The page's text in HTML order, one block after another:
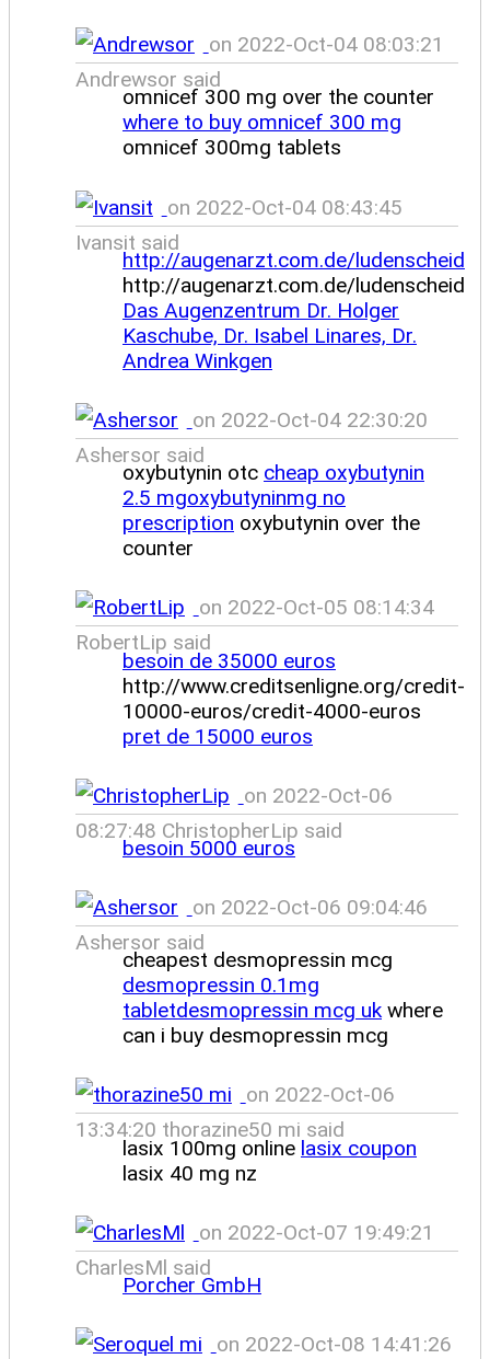
on 2022-Oct-04 08:03:21
Andrewsor said
omnicef 300 mg over the counter
where to buy omnicef 300 mg
omnicef 300mg tablets
on 2022-Oct-04 08:43:45
Ivansit said
http://augenarzt.com.de/ludenscheid
http://augenarzt.com.de/ludenscheid
Das Augenzentrum Dr. Holger
Kaschube, Dr. Isabel Linares, Dr.
Andrea Winkgen
on 2022-Oct-04 22:30:20
Ashersor said
oxybutynin otc cheap oxybutynin
2.5 mgoxybutyninmg no
prescription oxybutynin over the
counter
on 2022-Oct-05 08:14:34
RobertLip said
besoin de 35000 euros
http://www.creditsenligne.org/credit-
10000-euros/credit-4000-euros
pret de 15000 euros
on 2022-Oct-06
08:27:48 ChristopherLip said
besoin 5000 euros
on 2022-Oct-06 09:04:46
Ashersor said
cheapest desmopressin mcg
desmopressin 0.1mg
tabletdesmopressin mcg ukwhere
can i buy desmopressin mcg
on 2022-Oct-06
13:34:20 thorazine50 mi said
lasix 100mg online lasix coupon
lasix 40 mg nz
on 2022-Oct-07 19:49:21
CharlesMl said
Porcher GmbH
on 2022-Oct-08 14:41:26